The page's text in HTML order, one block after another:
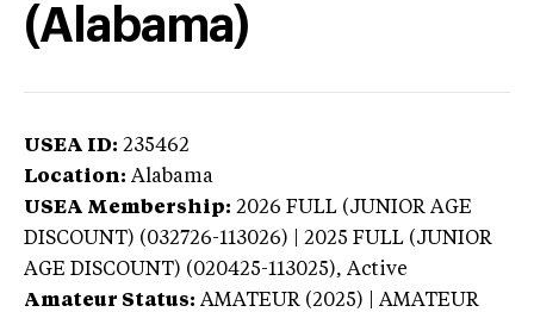
(Alabama)
USEA ID: 235462
Location: Alabama
USEA Membership: 2026 FULL (JUNIOR AGE
DISCOUNT) (032726-113026) | 2025 FULL (JUNIOR
AGE DISCOUNT) (020425-113025), Active
Amateur Status: AMATEUR (2025) | AMATEUR